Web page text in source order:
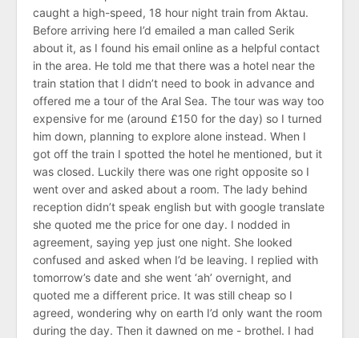
caught a high-speed, 18 hour night train from Aktau.
Before arriving here I’d emailed a man called Serik
about it, as I found his email online as a helpful contact
in the area. He told me that there was a hotel near the
train station that I didn’t need to book in advance and
offered me a tour of the Aral Sea. The tour was way too
expensive for me (around £150 for the day) so I turned
him down, planning to explore alone instead. When I
got off the train I spotted the hotel he mentioned, but it
was closed. Luckily there was one right opposite so I
went over and asked about a room. The lady behind
reception didn’t speak english but with google translate
she quoted me the price for one day. I nodded in
agreement, saying yep just one night. She looked
confused and asked when I’d be leaving. I replied with
tomorrow’s date and she went ‘ah’ overnight, and
quoted me a different price. It was still cheap so I
agreed, wondering why on earth I’d only want the room
during the day. Then it dawned on me - brothel. I had